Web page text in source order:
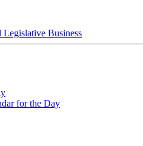
Legislative Business
for the Day